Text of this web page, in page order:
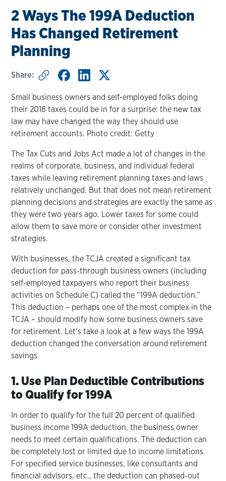
2 Ways The 199A Deduction
Has Changed Retirement
Planning
Share:
Small business owners and self-employed folks doing
their 2018 taxes could be in for a surprise: the new tax
law may have changed the way they should use
retirement accounts. Photo credit: Getty
The Tax Cuts and Jobs Act made a lot of changes in the
realms of corporate, business, and individual federal
taxes while leaving retirement planning taxes and laws
relatively unchanged. But that does not mean retirement
planning decisions and strategies are exactly the same as
they were two years ago. Lower taxes for some could
allow them to save more or consider other investment
strategies.
With businesses, the TCJA created a significant tax
deduction for pass-through business owners (including
self-employed taxpayers who report their business
activities on Schedule C) called the “199A deduction.”
This deduction – perhaps one of the most complex in the
TCJA – should modify how some business owners save
for retirement. Let’s take a look at a few ways the 199A
deduction changed the conversation around retirement
savings.
1. Use Plan Deductible Contributions
to Qualify for 199A
In order to qualify for the full 20 percent of qualified
business income 199A deduction, the business owner
needs to meet certain qualifications. The deduction can
be completely lost or limited due to income limitations.
For specified service businesses, like consultants and
financial advisors, etc., the deduction can phased-out